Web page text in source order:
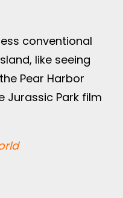
conventional
like seeing
Pear Harbor
Jurassic Park film